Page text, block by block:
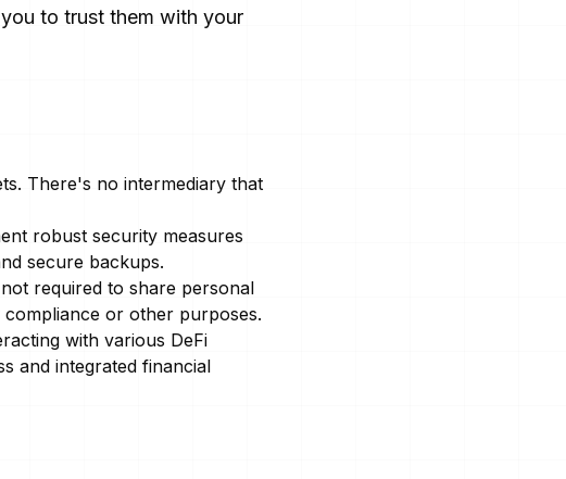
to trust them with your
There's no intermediary that
robust security measures
secure backups.
required to share personal
or other purposes.
with various DeFi
and integrated financial